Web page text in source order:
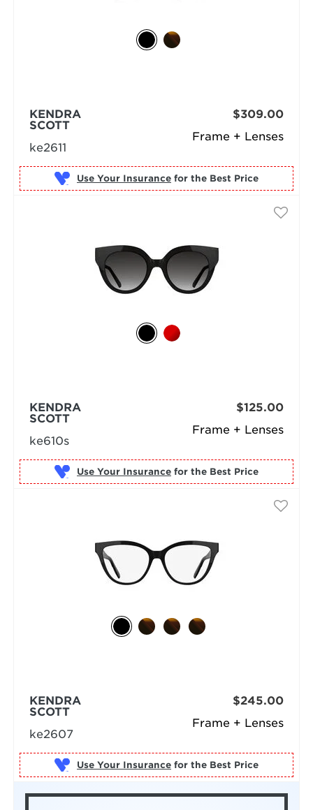
Frame + Lenses
KENDRA
SCOTT
ke2611
$309.00
Use Your Insurance for the Best Price
Frame + Lenses
KENDRA
SCOTT
ke610s
$125.00
Use Your Insurance for the Best Price
Frame + Lenses
KENDRA
SCOTT
ke2607
$245.00
Use Your Insurance for the Best Price